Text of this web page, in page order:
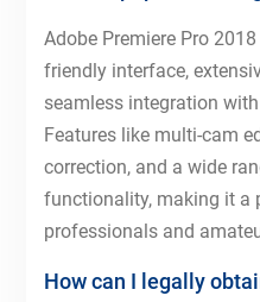
Adobe Premiere Pro
friendly interface,
seamless integration
Features like multi-cam
correction, and a wide
functionality, making it a
professionals and
How can I legally